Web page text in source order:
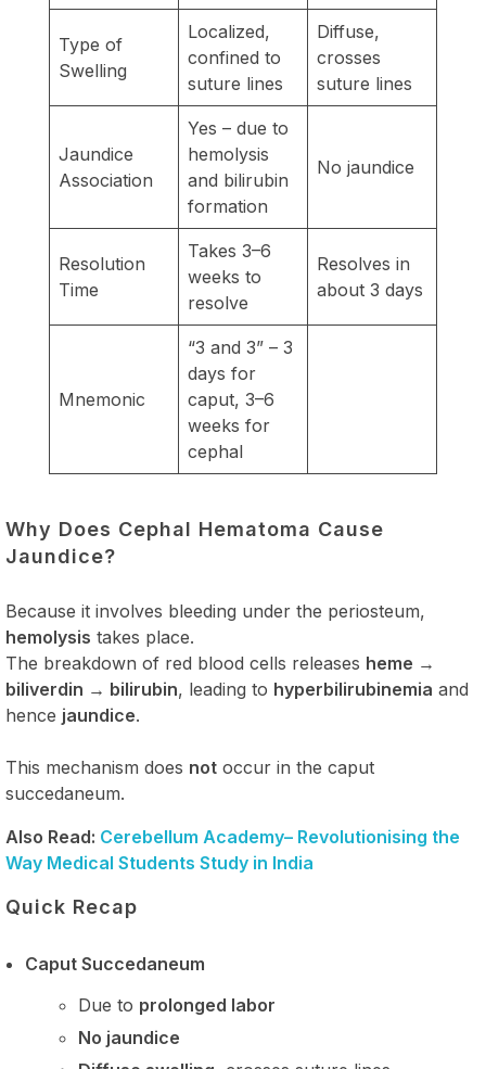
Type of
Swelling
Localized,
confined to
suture lines
Diffuse,
crosses
suture lines
Jaundice
Association
Yes – due to
hemolysis
and bilirubin
formation
No jaundice
Resolution
Time
Takes 3–6
weeks to
resolve
Resolves in
about 3 days
Mnemonic
“3 and 3” – 3
days for
caput, 3–6
weeks for
cephal
Why Does Cephal Hematoma Cause
Jaundice?
Because it involves bleeding under the periosteum,
hemolysis takes place.
The breakdown of red blood cells releases heme →
biliverdin → bilirubin, leading to hyperbilirubinemia and
hence jaundice.
This mechanism does not occur in the caput
succedaneum.
Also Read: Cerebellum Academy– Revolutionising the
Way Medical Students Study in India
Quick Recap
Caput Succedaneum
Due to prolonged labor
No jaundice